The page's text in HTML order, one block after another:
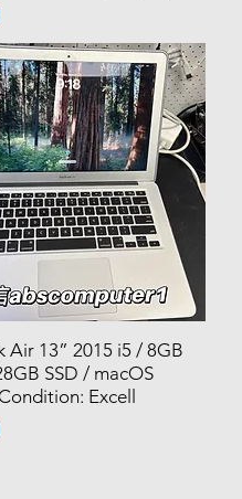
Air 13” 2015 i5 / 8GB
SSD / macOS
Excell